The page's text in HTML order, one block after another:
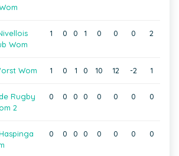
Wom
1 0 0 1 0 0 0 2
Wom 1 0 1 0 10 12 -2 1
Rugby
2
0 0 0 0 0 0 0 0
0 0 0 0 0 0 0 0